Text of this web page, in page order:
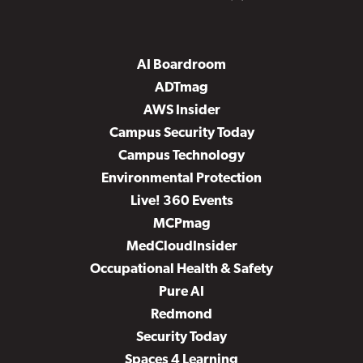
AI Boardroom
ADTmag
AWS Insider
Campus Security Today
Campus Technology
Environmental Protection
Live! 360 Events
MCPmag
MedCloudInsider
Occupational Health & Safety
Pure AI
Redmond
Security Today
Spaces 4 Learning